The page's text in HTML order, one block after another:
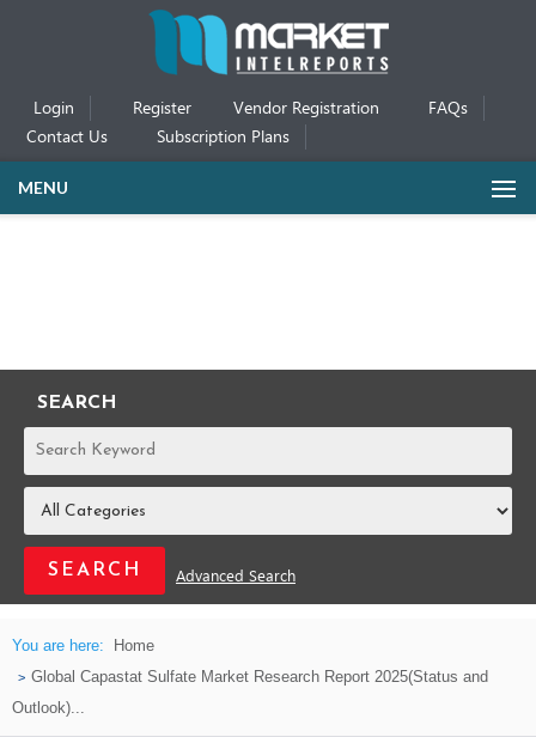
Login Register Vendor Registration
FAQs
Contact Us
Subscription Plans
MENU
SEARCH
REPORTS
Advanced Search
You are here:
Home
Global Capastat Sulfate Market Research Report 2025(Status and
Outlook)...